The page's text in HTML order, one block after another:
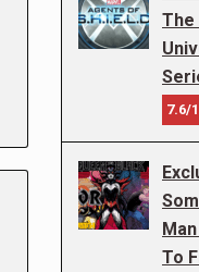
The
7.6/
To